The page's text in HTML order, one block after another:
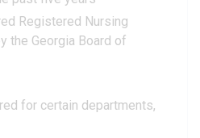
Registered Nursing
the Georgia Board of
for certain departments,